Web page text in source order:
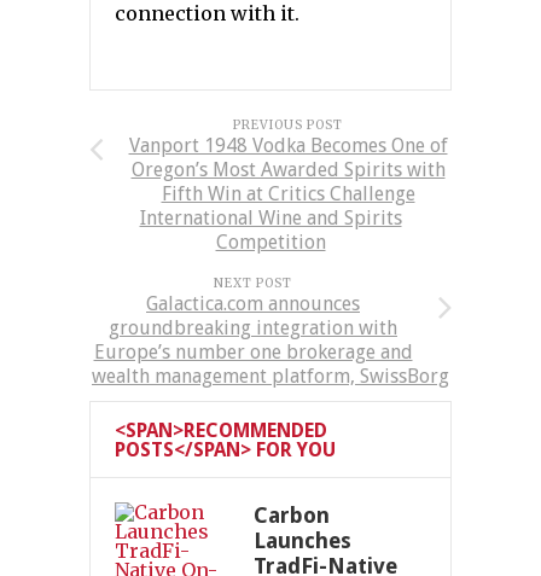
connection with it.
PREVIOUS POST
Vanport 1948 Vodka Becomes One of
Oregon’s Most Awarded Spirits with
Fifth Win at Critics Challenge
International Wine and Spirits
Competition
NEXT POST
Galactica.com announces
groundbreaking integration with
Europe’s number one brokerage and
wealth management platform, SwissBorg
<SPAN>RECOMMENDED
POSTS</SPAN> FOR YOU
Carbon
Launches
TradFi-Native